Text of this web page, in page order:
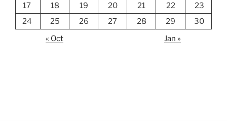
17
18 19 20 21 22
23
24
25 26 27 28 29
30
« Oct
Jan »